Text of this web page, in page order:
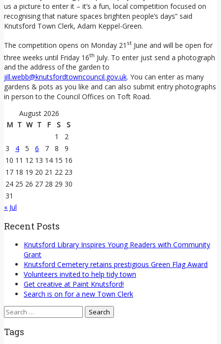
us a picture to enter it – it’s a fun, local competition focused on
recognising that nature spaces brighten people’s days” said
Knutsford Town Clerk, Adam Keppel-Green.
The competition opens on Monday 21 st June and will be open for
three weeks until Friday 16th July. To enter just send a photograph
and the address of the garden to
jill.webb@knutsfordtowncouncil.gov.uk. You can enter as many
gardens & pots as you like and can also submit entry photographs
in person to the Council Offices on Toft Road.
August 2026
M T W T F S
S
1
2
3
4 5 6 7 8
9
10 11 12 13 14 15 16
17 18 19 20 21 22 23
24 25 26 27 28 29 30
31
« Jul
Recent Posts
Knutsford Library Inspires Young Readers with Community
Grant
Knutsford Cemetery retains prestigious Green Flag Award
Volunteers invited to help tidy town
Get creative at Paint Knutsford!
Search is on for a new Town Clerk
Search
for:
Tags